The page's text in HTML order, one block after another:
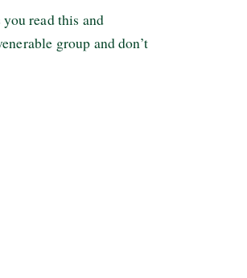
read this and
group and don’t